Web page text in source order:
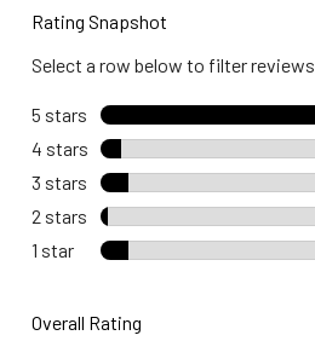
Rating Snapshot
Select a row below to filter reviews.
5 stars stars
4 stars stars
3 stars stars
2 stars stars
1 star stars
Overall Rating